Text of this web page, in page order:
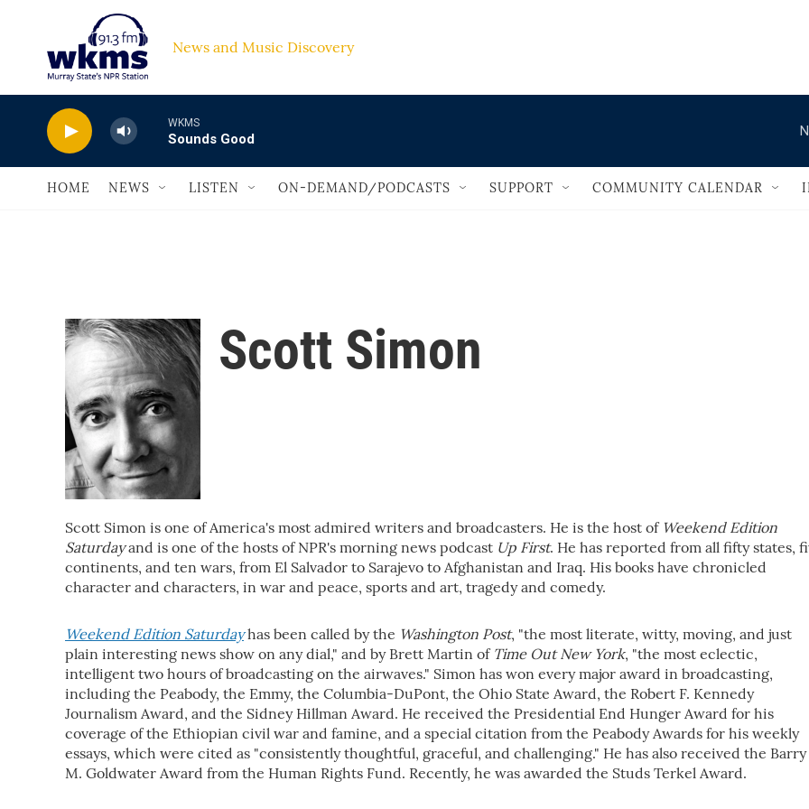
Skip to main content
News and Music Discovery
WKMS
Sounds Good
HOME NEWS LISTEN ON-DEMAND/PODCASTS SUPPORT COMMUNITY CALENDAR
Scott Simon
Scott Simon is one of America's most admired writers and broadcasters. He is the host of Weekend Edition
Saturdayand is one of the hosts of NPR's morning news podcast Up First. He has reported from all fifty states,
continents, and ten wars, from El Salvador to Sarajevo to Afghanistan and Iraq. His books have chronicled
character and characters, in war and peace, sports and art, tragedy and comedy.
Weekend Edition Saturdayhas been called by the Washington Post, "the most literate, witty, moving, and just
plain interesting news show on any dial," and by Brett Martin of Time Out New York, "the most eclectic,
intelligent two hours of broadcasting on the airwaves." Simon has won every major award in broadcasting,
including the Peabody, the Emmy, the Columbia-DuPont, the Ohio State Award, the Robert F. Kennedy
Journalism Award, and the Sidney Hillman Award. He received the Presidential End Hunger Award for his
coverage of the Ethiopian civil war and famine, and a special citation from the Peabody Awards for his weekly
essays, which were cited as "consistently thoughtful, graceful, and challenging." He has also received the Barry
M. Goldwater Award from the Human Rights Fund. Recently, he was awarded the Studs Terkel Award.